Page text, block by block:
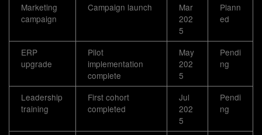
Marketing
campaign
Campaign launch
Mar
202
5
Plann
ed
ERP
upgrade
Pilot
implementation
complete
May
202
5
Pendi
ng
Leadership
training
First cohort
completed
Jul
202
5
Pendi
ng